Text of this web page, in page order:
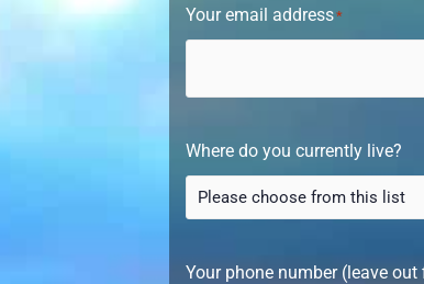
Your email address*
Where do you currently live?
Your phone number (leave out